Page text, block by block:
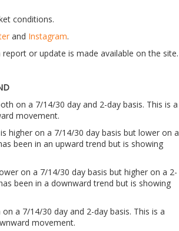
conditions.
and Instagram.
or update is made available on the site.
on a 7/14/30 day and 2-day basis. This is a
movement.
higher on a 7/14/30 day basis but lower on a
been in an upward trend but is showing
on a 7/14/30 day basis but higher on a 2-
been in a downward trend but is showing
a 7/14/30 day and 2-day basis. This is a
movement.